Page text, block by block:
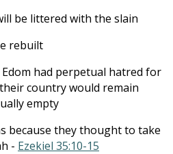
be littered with the slain
rebuilt
Edom had perpetual hatred for
country would remain
empty
because they thought to take
- Ezekiel 35:10-15